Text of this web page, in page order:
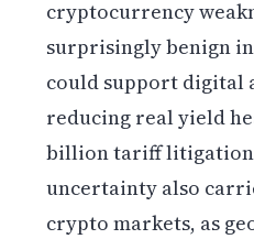
cryptocurrency
surprisingly benign
could support digital
reducing real yield
billion tariff litigation
uncertainty also
crypto markets, as